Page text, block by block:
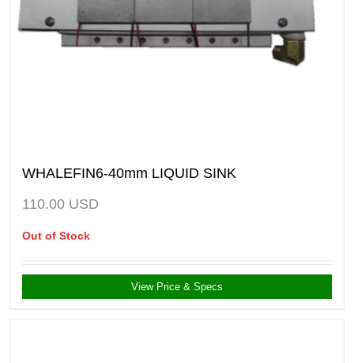
WHALEFIN6-40mm LIQUID SINK
110.00 USD
Out of Stock
View Price & Specs